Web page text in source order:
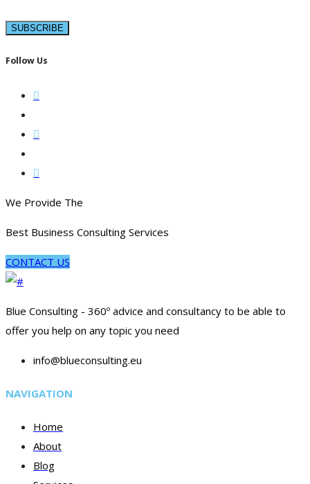
Follow Us
We Provide The
Best Business Consulting Services
CONTACT US
Blue Consulting - 360º advice and consultancy to be able to
offer you help on any topic you need
info@blueconsulting.eu
NAVIGATION
Home
About
Blog